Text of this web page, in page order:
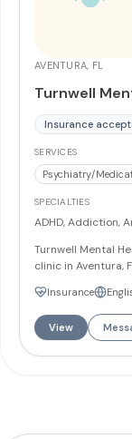
AVENTURA, FL
Turnwell
Insurance
SERVICES
Psychiatry/
SPECIALTIES
ADHD, Addiction,
Turnwell Mental
clinic in Aventura,
Aventura clinic is
and licensed
individual and
Insurance
View